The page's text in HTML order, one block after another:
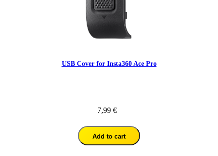
USB Cover for Insta360 Ace Pro
7,99 €
Add to cart